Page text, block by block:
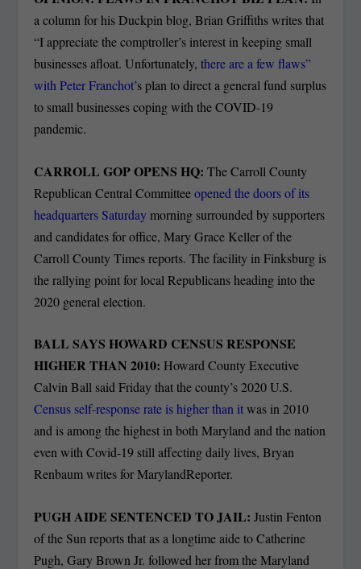
a column for his Duckpin blog, Brian Griffiths writes that
“I appreciate the comptroller’s interest in keeping small
businesses afloat. Unfortunately, there are a few flaws”
with Peter Franchot’s plan to direct a general fund surplus
to small businesses coping with the COVID-19
pandemic.
CARROLL GOP OPENS HQ:The Carroll County
Republican Central Committeeopened the doors of its
headquarters Saturdaymorning surrounded by supporters
and candidates for office, Mary Grace Keller of the
Carroll County Times reports. The facility in Finksburg is
the rallying point for local Republicans heading into the
2020 general election.
BALL SAYS HOWARD CENSUS RESPONSE
HIGHER THAN 2010: Howard County Executive
Calvin Ball said Friday that the county’s 2020 U.S.
Census self-response rate is higher than itwas in 2010
and is among the highest in both Maryland and the nation
even with Covid-19 still affecting daily lives, Bryan
Renbaum writes for MarylandReporter.
PUGH AIDE SENTENCED TO JAIL:Justin Fenton
of the Sun reports that as a longtime aide to Catherine
Pugh, Gary Brown Jr. followed her from the Maryland